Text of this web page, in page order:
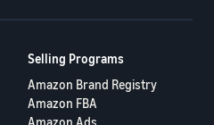
Selling Programs
Amazon Brand Registry
Amazon FBA
Amazon Ads